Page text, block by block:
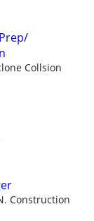
Collsion
Construction